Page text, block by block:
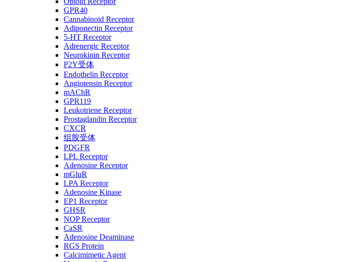
GPR40
Cannabinoid Receptor
Adiponectin Receptor
5-HT Receptor
Adrenergic Receptor
Neurokinin Receptor
P2Y受体
Endothelin Receptor
Angiotensin Receptor
mAChR
GPR119
Leukotriene Receptor
Prostaglandin Receptor
CXCR
组胺受体
PDGFR
LPL Receptor
Adenosine Receptor
mGluR
LPA Receptor
Adenosine Kinase
EP1 Receptor
GHSR
NOP Receptor
CaSR
Adenosine Deaminase
RGS Protein
Calcimimetic Agent